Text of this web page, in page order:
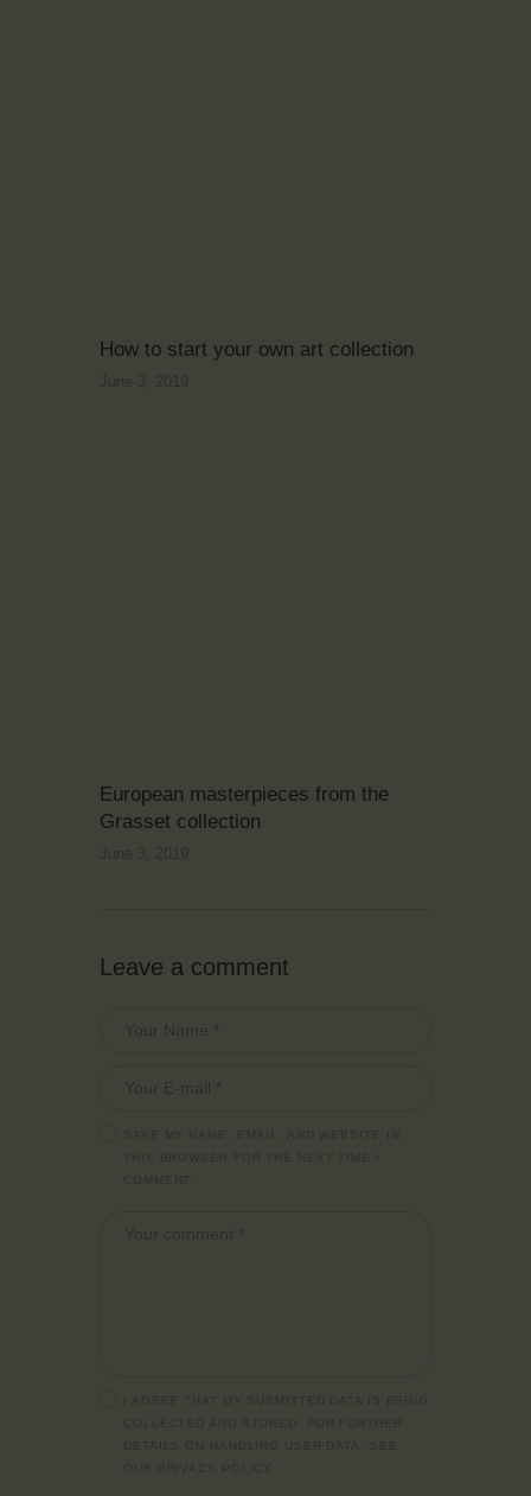
How to start your own art collection
European masterpieces from the
Grasset collection
Leave a comment